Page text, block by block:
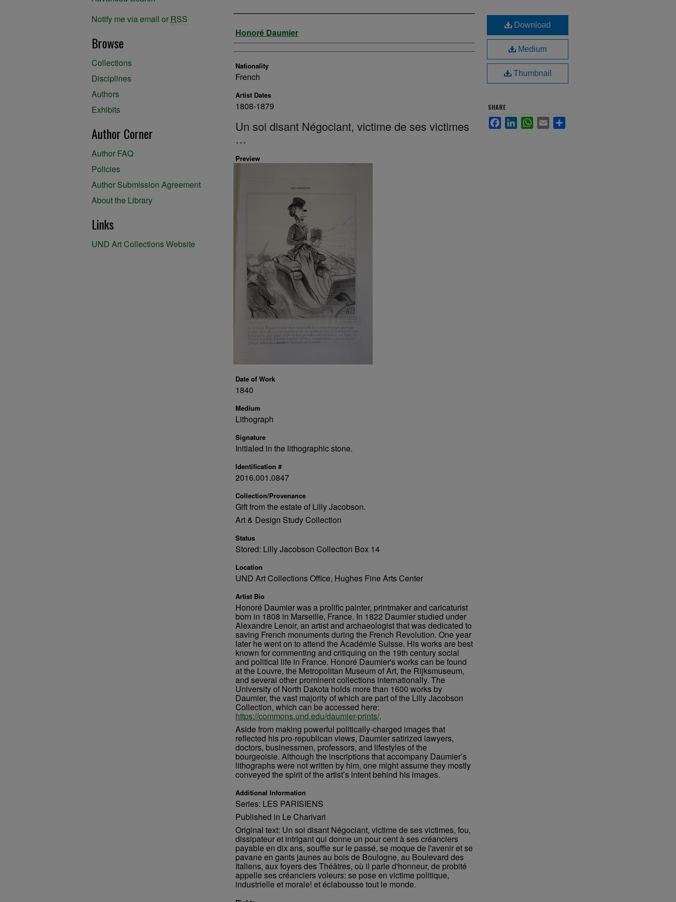
Artist
Honoré Daumier
Nationality
French
Artist Dates
1808-1879
Un soi disant Négociant, victime de ses victimes
…
Preview
Date of Work
1840
Medium
Lithograph
Signature
Initialed in the lithographic stone.
Identification #
2016.001.0847
Collection/Provenance
Gift from the estate of Lilly Jacobson.
Art & Design Study Collection
Status
Stored: Lilly Jacobson Collection Box 14
Location
UND Art Collections Office, Hughes Fine Arts Center
Artist Bio
Honoré Daumier was a prolific painter, printmaker and caricaturist
born in 1808 in Marseille, France. In 1822 Daumier studied under
Alexandre Lenoir, an artist and archaeologist that was dedicated to
saving French monuments during the French Revolution. One year
later he went on to attend the Académie Suisse. His works are best
known for commenting and critiquing on the 19th century social
and political life in France. Honoré Daumier's works can be found
at the Louvre, the Metropolitan Museum of Art, the Rijksmuseum,
and several other prominent collections internationally. The
University of North Dakota holds more than 1600 works by
Daumier, the vast majority of which are part of the Lilly Jacobson
Collection, which can be accessed here:
https://commons.und.edu/daumier-prints/.
Aside from making powerful politically-charged images that
reflected his pro-republican views, Daumier satirized lawyers,
doctors, businessmen, professors, and lifestyles of the
bourgeoisie. Although the inscriptions that accompany Daumier’s
lithographs were not written by him, one might assume they mostly
conveyed the spirit of the artist’s intent behind his images.
Additional Information
Series: LES PARISIENS
Published in Le Charivari
Original text: Un soi disant Négociant, victime de ses victimes, fou,
dissipateur et intrigant qui donne un pour cent à ses créanciers
payable en dix ans, souffle sur le passé, se moque de l'avenir et se
pavane en gants jaunes au bois de Boulogne, au Boulevard des
Italiens, aux foyers des Théâtres, où il parle d'honneur, de probité
appelle ses créanciers voleurs: se pose en victime politique,
industrielle et morale! et éclabousse tout le monde.
Download
Medium
Thumbnail
SHARE
FacebookLinkedInWhatsApp
Email
Notify me via email or RSS
Browse
Collections
Disciplines
Authors
Exhibits
Author Corner
Author FAQ
Policies
Author Submission Agreement
About the Library
Links
UND Art Collections Website